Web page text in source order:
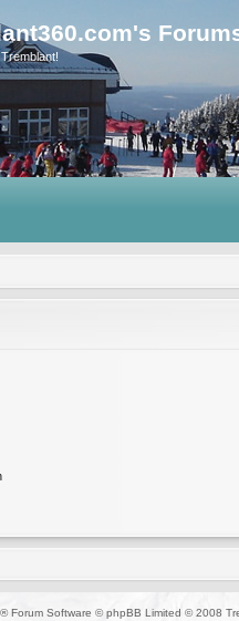
® Forum Software © phpBB Limited © 2008